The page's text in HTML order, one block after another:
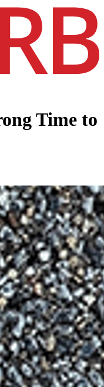
Time to